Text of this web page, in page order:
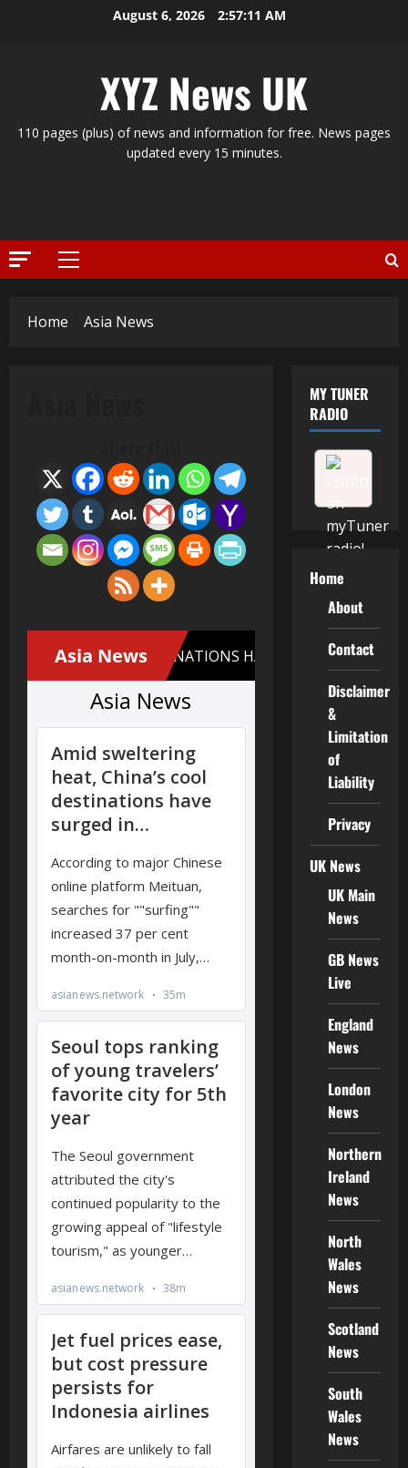
August 6, 2026 2:57:12 AM
XYZ News UK
110 pages (plus) of news and information for free. News pages
updated every 15 minutes.
Primary
Home Asia News
MY TUNER
RADIO
Home
About
Contact
Disclaimer
&
Limitation
of
Liability
Privacy
UK News
UK Main
News
GB News
Live
England
News
London
News
Northern
Ireland
News
North
Wales
News
Scotland
News
South
Wales
News